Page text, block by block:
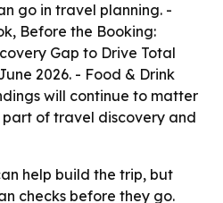
go in travel planning. -
Before the Booking:
Gap to Drive Total
2026. - Food & Drink
will continue to matter
of travel discovery and
help build the trip, but
checks before they go.